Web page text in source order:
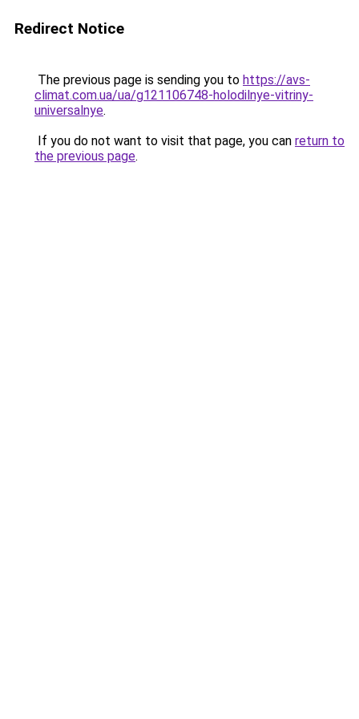
Redirect Notice
The previous page is sending you to https://avs-
climat.com.ua/ua/g121106748-holodilnye-vitriny-
universalnye.
If you do not want to visit that page, you can return to
the previous page.